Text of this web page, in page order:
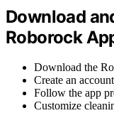
Download
Roborock
Download the
Create an
Follow the app
Customize